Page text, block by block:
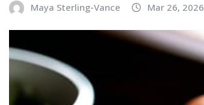
Maya Sterling-Vance Mar 26, 2026